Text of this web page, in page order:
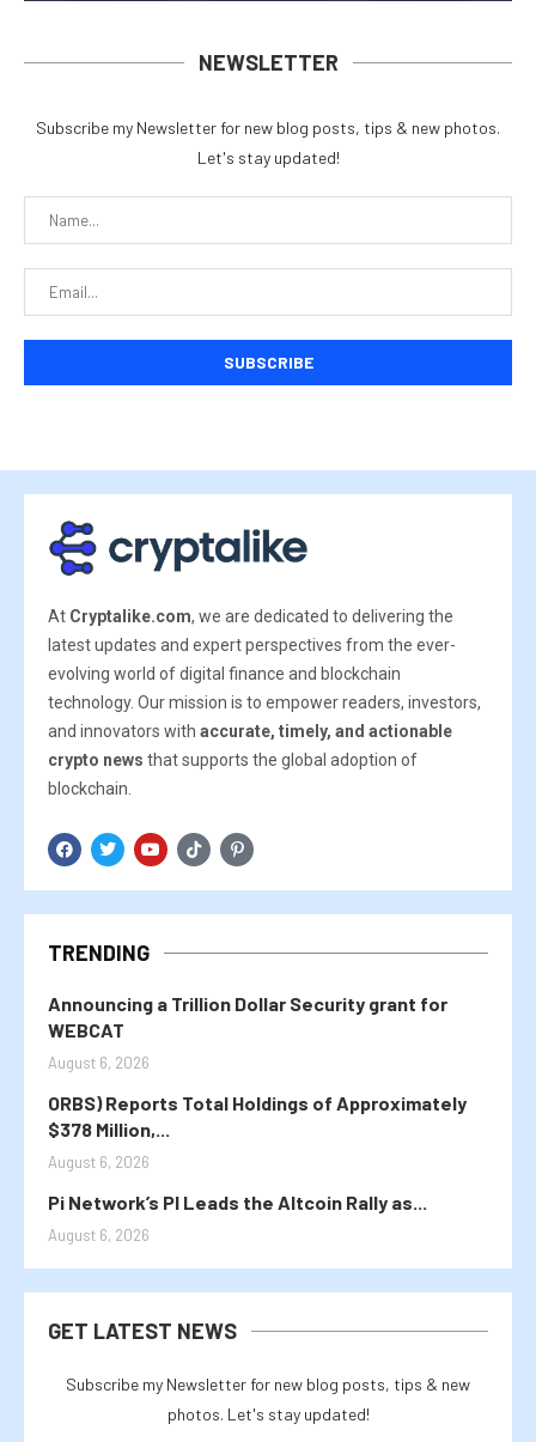
NEWSLETTER
Subscribe my Newsletter for new blog posts, tips & new photos.
Let's stay updated!
At Cryptalike.com, we are dedicated to delivering the
latest updates and expert perspectives from the ever-
evolving world of digital finance and blockchain
technology. Our mission is to empower readers, investors,
and innovators with accurate, timely, and actionable
crypto news that supports the global adoption of
blockchain.
TRENDING
Announcing a Trillion Dollar Security grant for
WEBCAT
August 6, 2026
ORBS) Reports Total Holdings of Approximately
$378 Million,...
August 6, 2026
Pi Network’s PI Leads the Altcoin Rally as...
August 6, 2026
GET LATEST NEWS
Subscribe my Newsletter for new blog posts, tips & new
photos. Let's stay updated!